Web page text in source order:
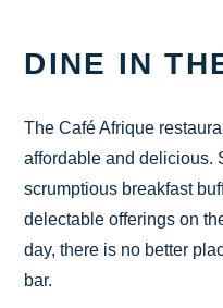
DINE IN
The Café Afrique
affordable and delicious.
scrumptious breakfast
delectable offerings on
day, there is no better
bar.